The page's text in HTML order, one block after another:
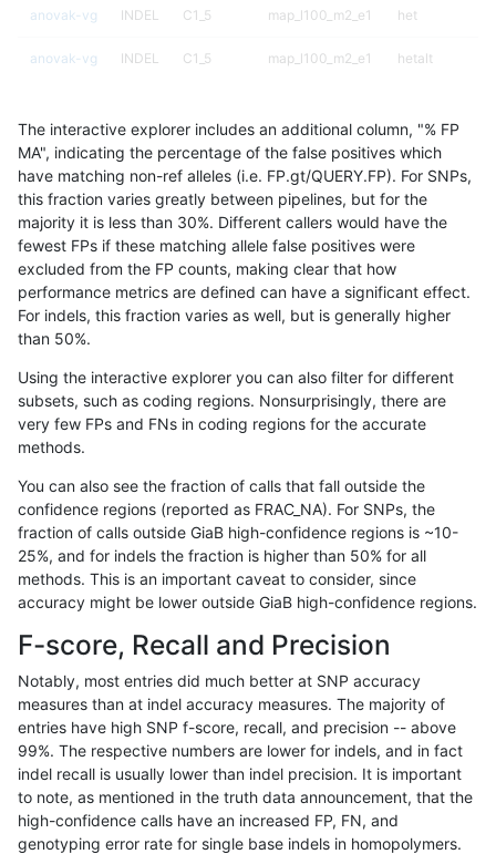
anovak-vg INDEL C1_5 map_l100_m2_e1 het
anovak-vg INDEL C1_5 map_l100_m2_e1 hetalt
anovak-vg INDEL C1_5 map_l125_m0_e0
anovak-vg INDEL C1_5 map_l125_m0_e0 het
anovak-vg INDEL C1_5 map_l125_m0_e0 hetalt
anovak-vg INDEL C1_5 map_l125_m0_e0
anovak-vg INDEL C1_5 map_l125_m1_e0 *
anovak-vg INDEL C1_5 map_l125_m1_e0 hetalt
anovak-vg
anovak-vg INDEL C1_5 map_l125_m2_e0 *
anovak-vg INDEL C1_5 map_l125_m2_e0 het
anovak-vg INDEL C1_5 map_l125_m2_e0 hetalt
INDEL
anovak-vg INDEL C1_5 map_l125_m2_e1 het
anovak-vg INDEL C1_5 map_l125_m2_e1 hetalt
anovak-vg INDEL C1_5 map_l125_m2_e1 homalt
anovak-vg C1_5 map_l150_m0_e0
The interactive explorer includes an additional column, "% FP
MA", indicating the percentage of the false positives which
have matching non-ref alleles (i.e. FP.gt/QUERY.FP). For SNPs,
this fraction varies greatly between pipelines, but for the
majority it is less than 30%. Different callers would have the
fewest FPs if these matching allele false positives were
excluded from the FP counts, making clear that how
performance metrics are defined can have a significant effect.
For indels, this fraction varies as well, but is generally higher
than 50%.
Using the interactive explorer you can also filter for different
subsets, such as coding regions. Nonsurprisingly, there are
very few FPs and FNs in coding regions for the accurate
methods.
You can also see the fraction of calls that fall outside the
confidence regions (reported as FRAC_NA). For SNPs, the
fraction of calls outside GiaB high-confidence regions is ~10-
25%, and for indels the fraction is higher than 50% for all
methods. This is an important caveat to consider, since
accuracy might be lower outside GiaB high-confidence regions.
F-score, Recall and Precision
Notably, most entries did much better at SNP accuracy
measures than at indel accuracy measures. The majority of
entries have high SNP f-score, recall, and precision -- above
99%. The respective numbers are lower for indels, and in fact
indel recall is usually lower than indel precision. It is important
to note, as mentioned in the truth data announcement, that the
high-confidence calls have an increased FP, FN, and
genotyping error rate for single base indels in homopolymers.